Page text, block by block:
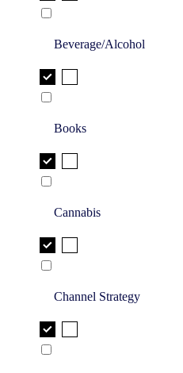
Beverage/Alcohol
Books
Cannabis
Channel Strategy